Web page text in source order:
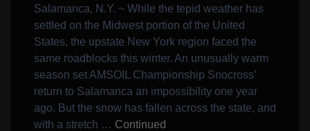
Salamanca, N.Y. ~ While the tepid weather has
settled on the Midwest portion of the United
States, the upstate New York region faced the
same roadblocks this winter. An unusually warm
season set AMSOIL Championship Snocross’
return to Salamanca an impossibility one year
ago. But the snow has fallen across the state, and
with a stretch … Continued